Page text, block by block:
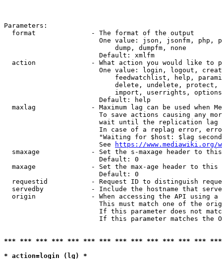
Parameters:
  format              - The format of the output
One value: json, jsonfm, php,
                            dump, dumpfm, none
                        Default: xmlfm
action              - What action you would like to
One value: login, logout,
feedwatchlist, help,
delete, undelete,
import, userrights,
                        Default: help
maxlag              - Maximum lag can be used when
To save actions causing any
wait until the replication
In case of a replag error,
"Waiting for $host: $lag
                        See
https://www.mediawiki.org/
smaxage             - Set the s-maxage header to
                        Default: 0
maxage              - Set the max-age header to
                        Default: 0
requestid           - Request ID to distinguish
servedby            - Include the hostname that
origin              - When accessing the API using
This must match one of the
If this parameter does not
If this parameter matches the
*** *** *** *** *** *** *** *** *** *** *** *** ***
* action=login (lg) *